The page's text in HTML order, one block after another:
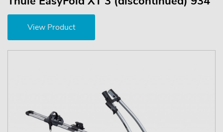
View Product